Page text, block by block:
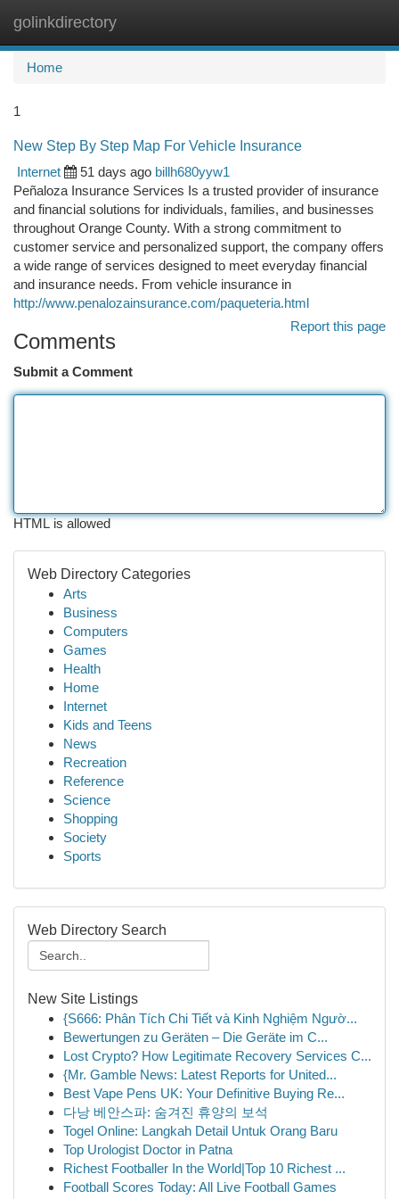
golinkdirectory
Home
1
New Step By Step Map For Vehicle Insurance
Internet
51 days ago billh680yyw1
Peñaloza Insurance Services Is a trusted provider of insurance
and financial solutions for individuals, families, and businesses
throughout Orange County. With a strong commitment to
customer service and personalized support, the company offers
a wide range of services designed to meet everyday financial
and insurance needs. From vehicle insurance in
http://www.penalozainsurance.com/paqueteria.html
Report this page
Comments
Submit a Comment
HTML is allowed
Web Directory Categories
Arts
Business
Computers
Games
Health
Home
Internet
Kids and Teens
News
Recreation
Reference
Science
Shopping
Society
Sports
Web Directory Search
New Site Listings
{S666: Phân Tích Chi Tiết và Kinh Nghiệm Ngườ...
Bewertungen zu Geräten – Die Geräte im C...
Lost Crypto? How Legitimate Recovery Services C...
{Mr. Gamble News: Latest Reports for United...
Best Vape Pens UK: Your Definitive Buying Re...
다낭 베안스파: 숨겨진 휴양의 보석
Togel Online: Langkah Detail Untuk Orang Baru
Top Urologist Doctor in Patna
Richest Footballer In the World|Top 10 Richest ...
Football Scores Today: All Live Football Games